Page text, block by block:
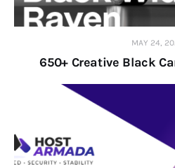
MAY 24,
650+ Creative Black